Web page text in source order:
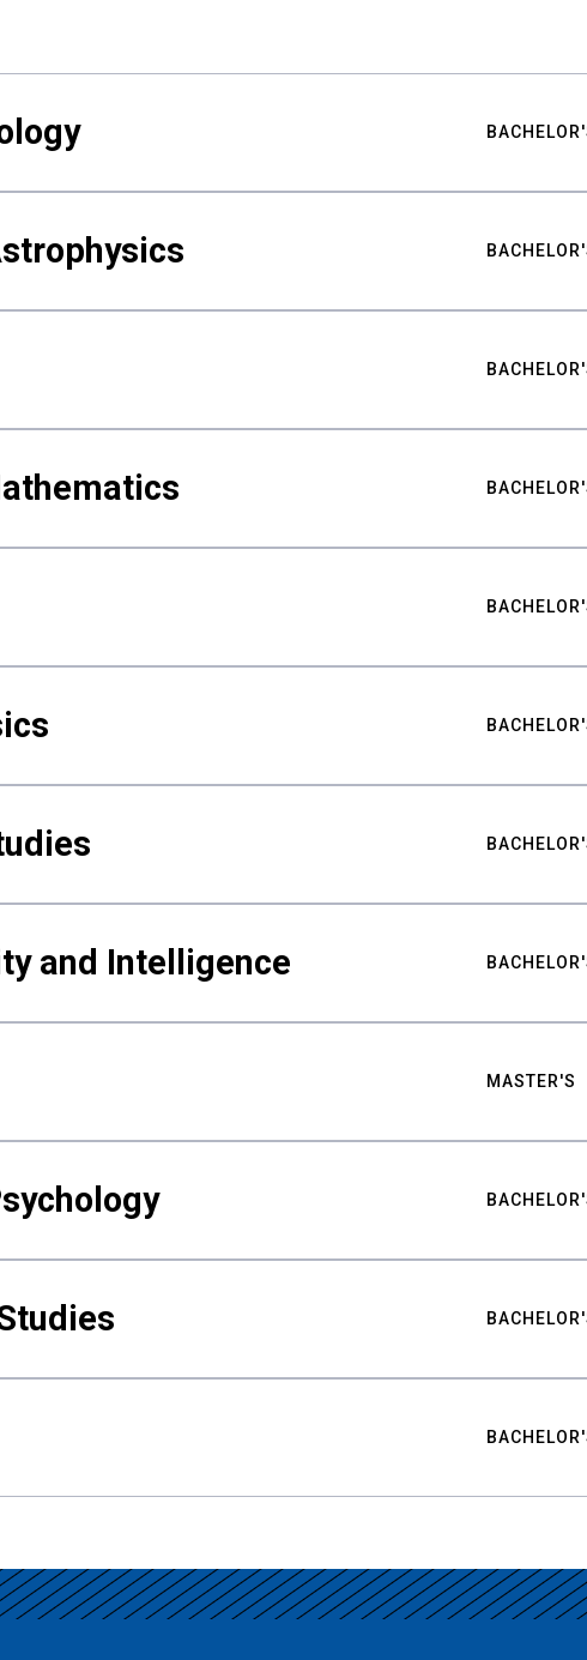
and Intelligence
MASTER'S